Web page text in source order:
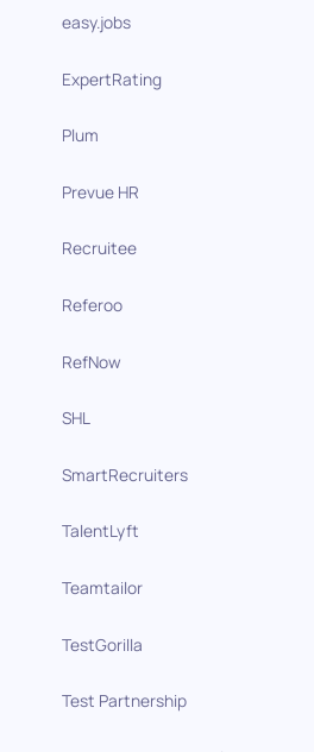
easy.jobs
ExpertRating
Plum
Prevue HR
Recruitee
Referoo
RefNow
SHL
SmartRecruiters
TalentLyft
Teamtailor
TestGorilla
Test Partnership